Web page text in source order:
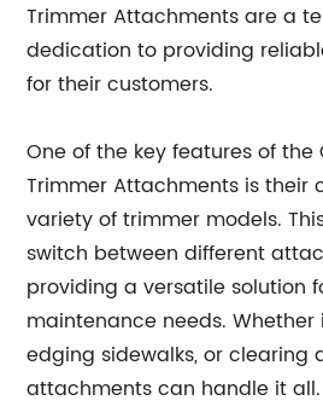
Trimmer Attachments are a
dedication to providing
for their customers.
One of the key features of the
Trimmer Attachments is their
variety of trimmer models.
switch between different
providing a versatile solution
maintenance needs.
edging sidewalks, or clearing
attachments can handle it all.